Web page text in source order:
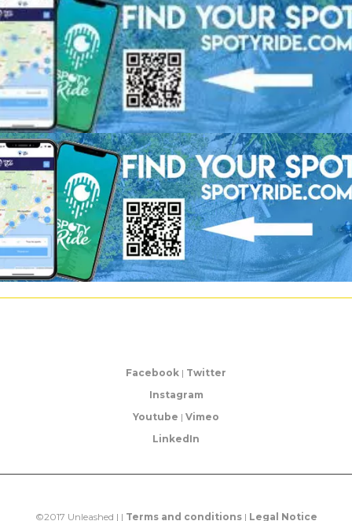
Facebook | Twitter
Instagram
Youtube | Vimeo
LinkedIn
©2017 Unleashed | | Terms and conditions| Legal Notice